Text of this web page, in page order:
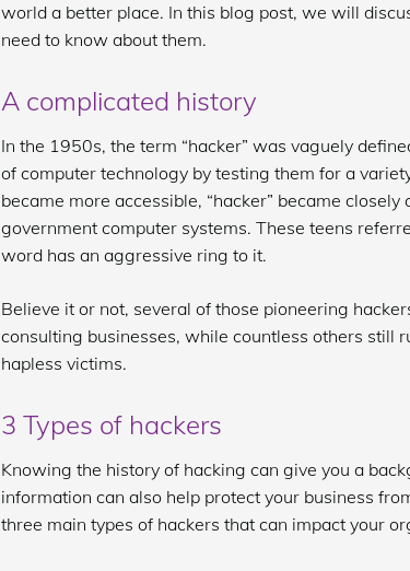
world a better place. In this blog post, we will
need to know about them.
A complicated history
In the 1950s, the term “hacker” was vaguely
of computer technology by testing them for a
became more accessible, “hacker” became
government computer systems. These teens
word has an aggressive ring to it.
Believe it or not, several of those pioneering
consulting businesses, while countless others still
hapless victims.
3 Types of hackers
Knowing the history of hacking can give you a
information can also help protect your business
three main types of hackers that can impact your